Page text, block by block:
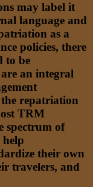
may label it
language and
as a
policies, there
to be
an integral
repatriation
TRM
spectrum of
their own
travelers, and